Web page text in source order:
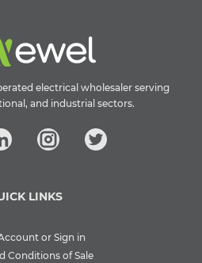
electrical wholesaler serving
and industrial sectors.
LINKS
or Sign in
Conditions of Sale